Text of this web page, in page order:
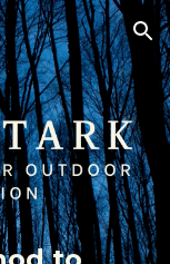
Skip to navigation